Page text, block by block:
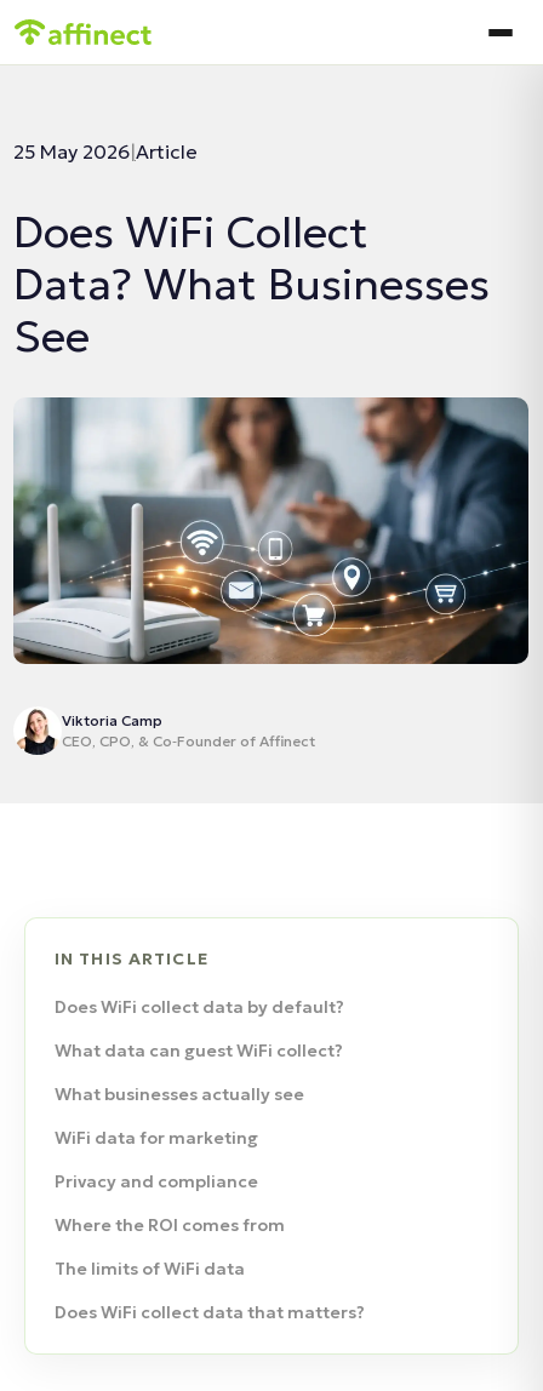
25 May 2026|Article
Does WiFi Collect
Data? What Businesses
See
Viktoria Camp
CEO, CPO, & Co‑Founder of Affinect
IN THIS ARTICLE
Does WiFi collect data by default?
What data can guest WiFi collect?
What businesses actually see
WiFi data for marketing
Privacy and compliance
Where the ROI comes from
The limits of WiFi data
Does WiFi collect data that matters?